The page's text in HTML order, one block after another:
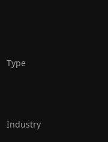
Type
Industry